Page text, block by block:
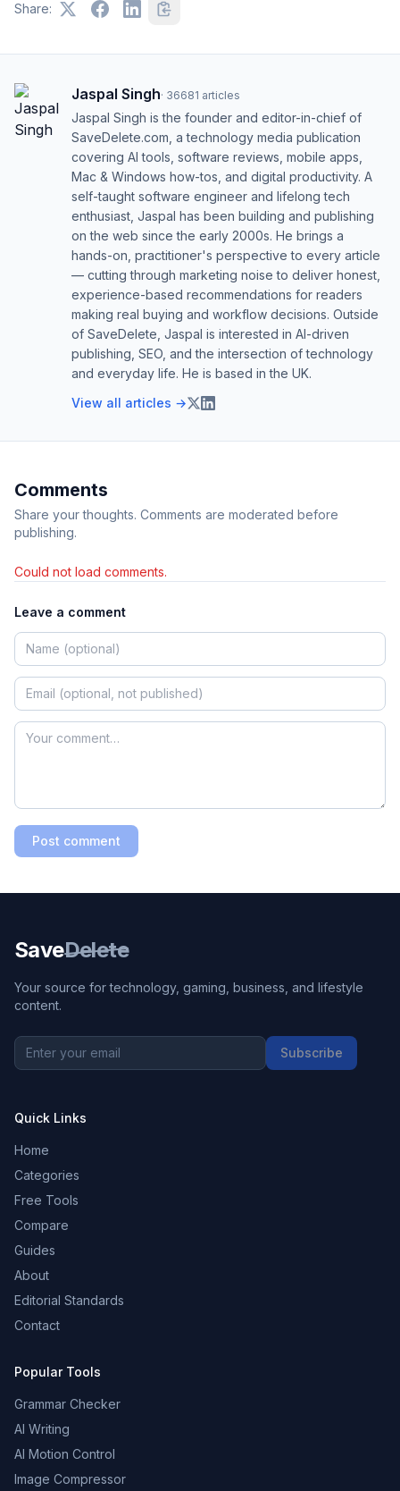
Share:
Jaspal Singh· 36681 articles
Jaspal Singh is the founder and editor-in-chief of
SaveDelete.com, a technology media publication
covering AI tools, software reviews, mobile apps,
Mac & Windows how-tos, and digital productivity. A
self-taught software engineer and lifelong tech
enthusiast, Jaspal has been building and publishing
on the web since the early 2000s. He brings a
hands-on, practitioner's perspective to every article
— cutting through marketing noise to deliver honest,
experience-based recommendations for readers
making real buying and workflow decisions. Outside
of SaveDelete, Jaspal is interested in AI-driven
publishing, SEO, and the intersection of technology
and everyday life. He is based in the UK.
View all articles →
Comments
Share your thoughts. Comments are moderated before
publishing.
Could not load comments.
Leave a comment
Post comment
SaveDelete
Your source for technology, gaming, business, and lifestyle
content.
Subscribe
Quick Links
Home
Categories
Free Tools
Compare
Guides
About
Editorial Standards
Contact
Popular Tools
Grammar Checker
AI Writing
AI Motion Control
Image Compressor